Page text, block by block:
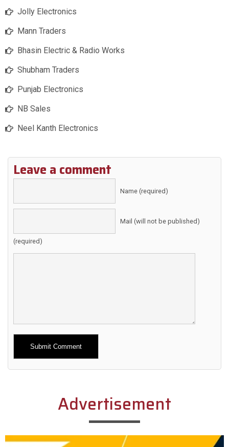
Jolly Electronics
Mann Traders
Bhasin Electric & Radio Works
Shubham Traders
Punjab Electronics
NB Sales
Neel Kanth Electronics
Leave a comment
Name (required)
Mail (will not be published)
(required)
Alternative:
Advertisement